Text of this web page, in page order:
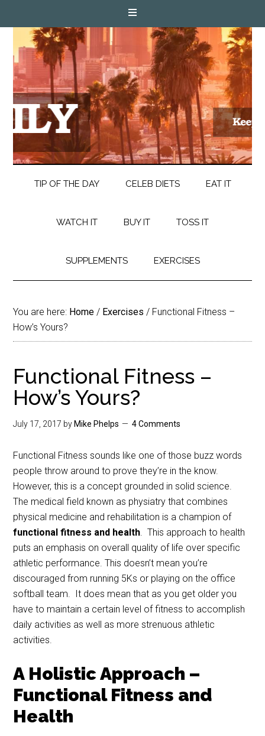
TIP OF THE DAY CELEB DIETS EAT IT
WATCH IT BUY IT TOSS IT
SUPPLEMENTS EXERCISES
You are here: Home / Exercises / Functional Fitness –
How’s Yours?
Functional Fitness –
How’s Yours?
July 17, 2017 by Mike Phelps 4 Comments
Functional Fitness sounds like one of those buzz words
people throw around to prove they’re in the know.
However, this is a concept grounded in solid science.
The medical field known as physiatry that combines
physical medicine and rehabilitation is a champion of
functional fitness and health. This approach to health
puts an emphasis on overall quality of life over specific
athletic performance. This doesn’t mean you’re
discouraged from running 5Ks or playing on the office
softball team. It does mean that as you get older you
have to maintain a certain level of fitness to accomplish
daily activities as well as more strenuous athletic
activities.
A Holistic Approach –
Functional Fitness and
Health